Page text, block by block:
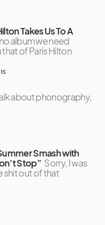
Takes Us To A
album we need
of Paris Hilton
about phonography,
Smash with
Stop” Sorry, I was
shit out of that